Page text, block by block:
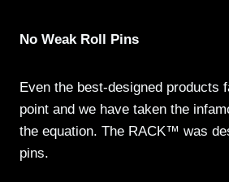
No Weak Roll Pins
Even the best-designed products
point and we have taken the
the equation. The RACK™ was
pins.